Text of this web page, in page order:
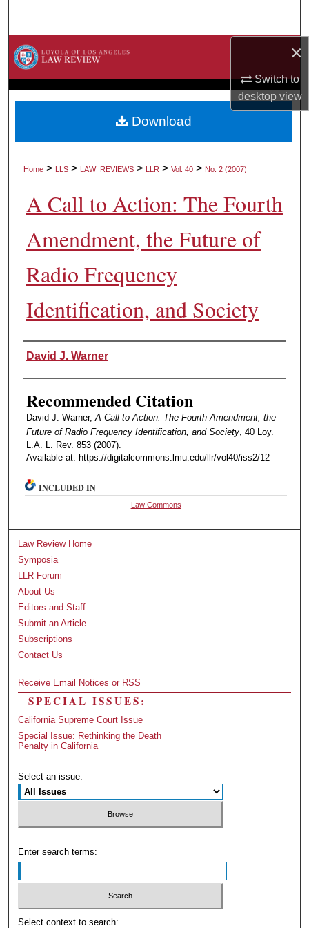
×
Switch to
desktopview
Browse Collections
About
Home > LLS > LAW_REVIEWS > LLR > Vol. 40 > No. 2 (2007)
A Call to Action: The Fourth
Amendment, the Future of
Radio Frequency
Identification, and Society
Authors
David J. Warner
Recommended Citation
David J. Warner,A Call to Action: The Fourth Amendment, the
Future of Radio Frequency Identification, and Society, 40 Loy.
L.A. L. Rev. 853 (2007).
Available at: https://digitalcommons.lmu.edu/llr/vol40/iss2/12
Download
INCLUDED IN
Law Commons
Law Review Home
Symposia
LLR Forum
About Us
Editors and Staff
Submit an Article
Subscriptions
Contact Us
Receive Email Notices or RSS
SPECIAL ISSUES:
California Supreme Court Issue
Special Issue: Rethinking the Death
Penalty in California
Select an issue:
Enter search terms:
Select context to search: